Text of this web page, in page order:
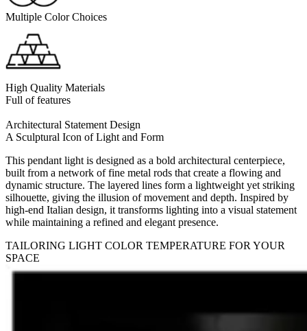
Multiple Color Choices
High Quality Materials
Full of features
Architectural Statement Design
A Sculptural Icon of Light and Form
This pendant light is designed as a bold architectural centerpiece,
built from a network of fine metal rods that create a flowing and
dynamic structure. The layered lines form a lightweight yet striking
silhouette, giving the illusion of movement and depth. Inspired by
high-end Italian design, it transforms lighting into a visual statement
while maintaining a refined and elegant presence.
TAILORING LIGHT COLOR TEMPERATURE FOR YOUR
SPACE